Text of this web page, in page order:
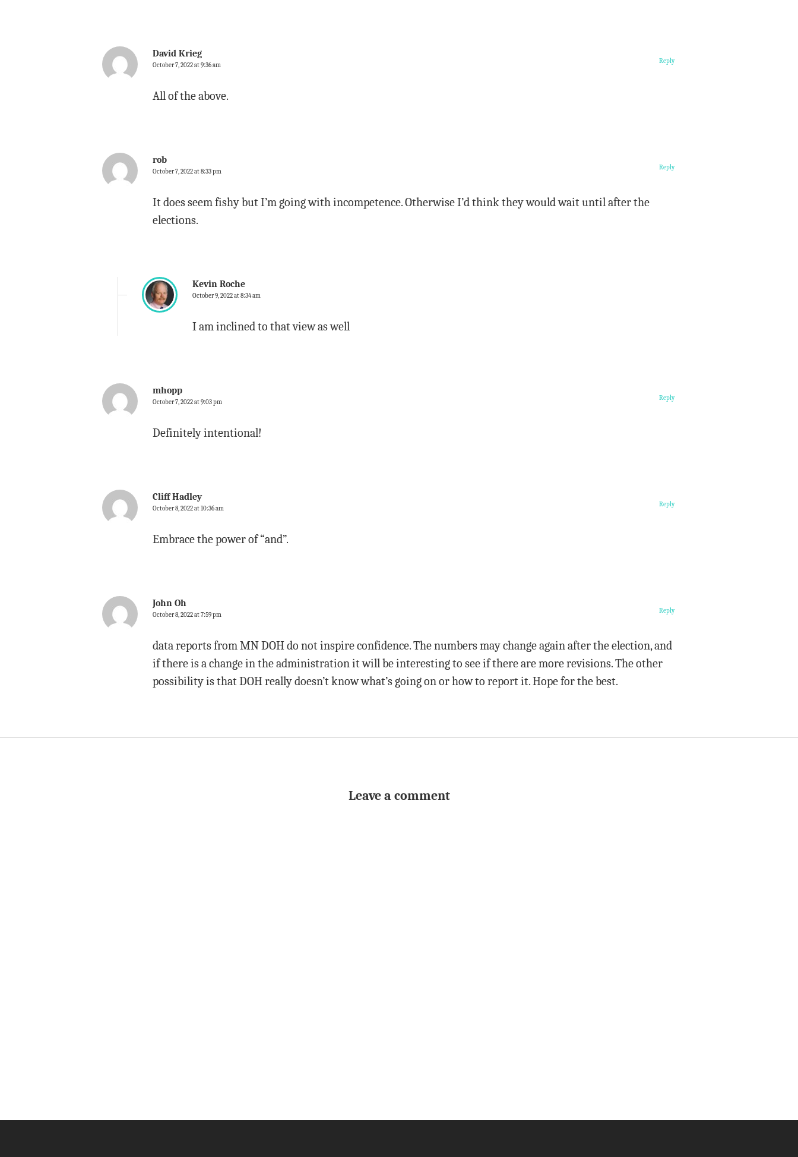
David Krieg
October 7, 2022 at 9:36 am
All of the above.
Reply
rob
October 7, 2022 at 8:33 pm
It does seem fishy but I’m going with incompetence. Otherwise I’d think they would wait until after the
elections.
Reply
Kevin Roche
October 9, 2022 at 8:34 am
I am inclined to that view as well
mhopp
October 7, 2022 at 9:03 pm
Definitely intentional!
Reply
Cliff Hadley
October 8, 2022 at 10:36 am
Embrace the power of “and”.
Reply
John Oh
October 8, 2022 at 7:59 pm
data reports from MN DOH do not inspire confidence. The numbers may change again after the election, and
if there is a change in the administration it will be interesting to see if there are more revisions. The other
possibility is that DOH really doesn’t know what’s going on or how to report it. Hope for the best.
Reply
Leave a comment